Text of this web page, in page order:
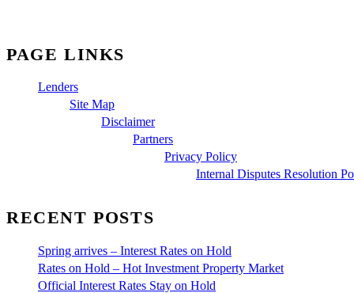
PAGE LINKS
Lenders
Site Map
Disclaimer
Partners
Privacy Policy
Internal Disputes Resolution
RECENT POSTS
Spring arrives – Interest Rates on Hold
Rates on Hold – Hot Investment Property Market
Official Interest Rates Stay on Hold